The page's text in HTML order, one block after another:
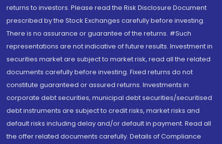
returns to investors. Please read the Risk Disclosure Document
prescribed by the Stock Exchanges carefully before investing.
There is no assurance or guarantee of the returns. #Such
representations are not indicative of future results. Investment in
securities market are subject to market risk, read all the related
documents carefully before investing. Fixed returns do not
constitute guaranteed or assured returns. Investments in
corporate debt securities, municipal debt securities/securitised
debt instruments are subject to credit risks, market risks and
default risks including delay and/or default in payment. Read all
the offer related documents carefully. Details of Compliance